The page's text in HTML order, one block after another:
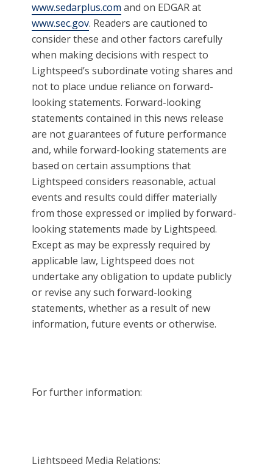
www.sedarplus.com and on EDGAR at
www.sec.gov. Readers are cautioned to
consider these and other factors carefully
when making decisions with respect to
Lightspeed’s subordinate voting shares and
not to place undue reliance on forward-
looking statements. Forward-looking
statements contained in this news release
are not guarantees of future performance
and, while forward-looking statements are
based on certain assumptions that
Lightspeed considers reasonable, actual
events and results could differ materially
from those expressed or implied by forward-
looking statements made by Lightspeed.
Except as may be expressly required by
applicable law, Lightspeed does not
undertake any obligation to update publicly
or revise any such forward-looking
statements, whether as a result of new
information, future events or otherwise.
For further information:
Lightspeed Media Relations: